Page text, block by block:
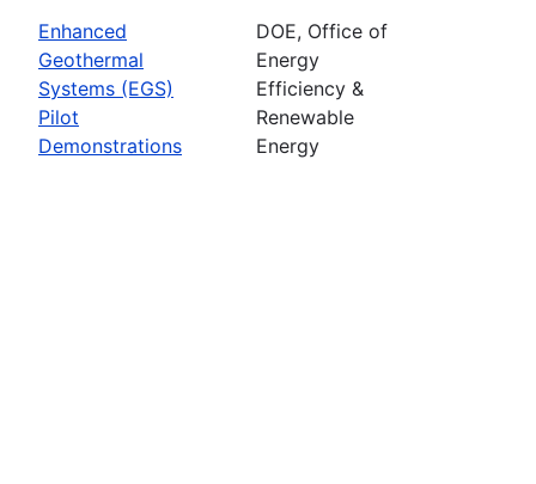
Enhanced
Geothermal
Systems (EGS)
Pilot
Demonstrations
DOE, Office of
Energy
Efficiency &
Renewable
Energy